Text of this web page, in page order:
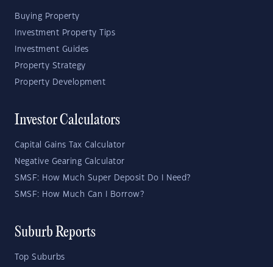
Buying Property
Investment Property Tips
Investment Guides
Property Strategy
Property Development
Investor Calculators
Capital Gains Tax Calculator
Negative Gearing Calculator
SMSF: How Much Super Deposit Do I Need?
SMSF: How Much Can I Borrow?
Suburb Reports
Top Suburbs